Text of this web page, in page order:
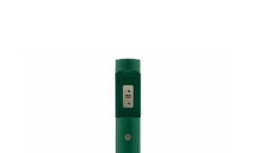
No products in the cart.